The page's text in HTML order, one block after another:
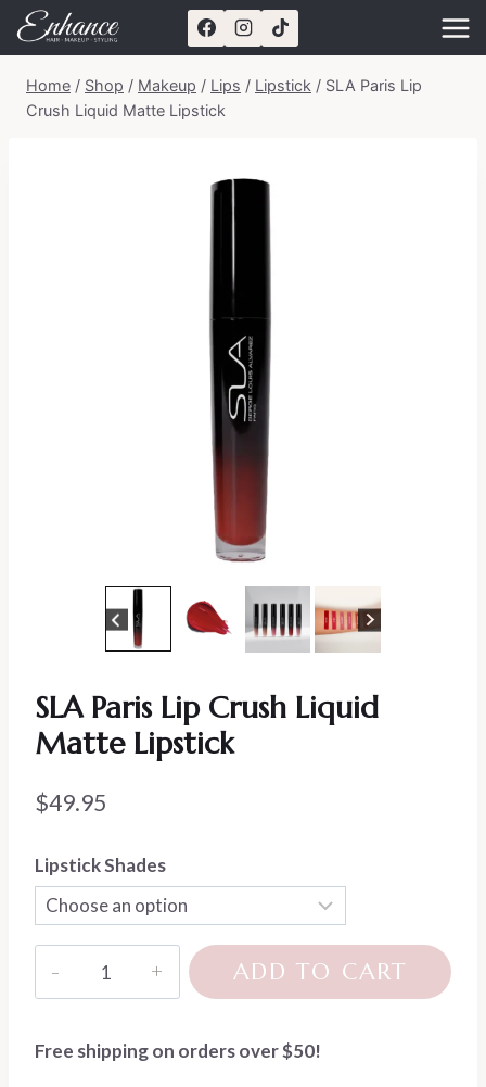
Skip
Home / Shop / Makeup / Lips / Lipstick / SLA Paris Lip
Crush Liquid Matte Lipstick
SLA Paris Lip Crush Liquid
Matte Lipstick
$49.95
Lipstick Shades
Crush
ADD TO CART
Free shipping on orders over $50!